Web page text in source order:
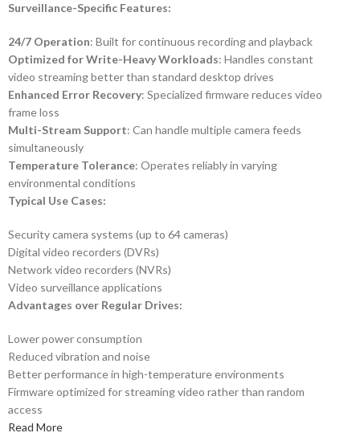
Surveillance-Specific Features:
24/7 Operation: Built for continuous recording and playback
Optimized for Write-Heavy Workloads: Handles constant
video streaming better than standard desktop drives
Enhanced Error Recovery: Specialized firmware reduces video
frame loss
Multi-Stream Support: Can handle multiple camera feeds
simultaneously
Temperature Tolerance: Operates reliably in varying
environmental conditions
Typical Use Cases:
Security camera systems (up to 64 cameras)
Digital video recorders (DVRs)
Network video recorders (NVRs)
Video surveillance applications
Advantages over Regular Drives:
Lower power consumption
Reduced vibration and noise
Better performance in high-temperature environments
Firmware optimized for streaming video rather than random
access
Read More